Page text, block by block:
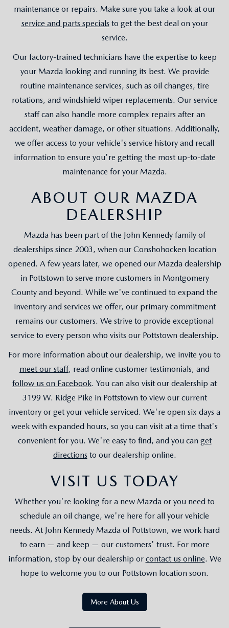
maintenance or repairs. Make sure you take a look at our
service and parts specials to get the best deal on your
service.
Our factory-trained technicians have the expertise to keep
your Mazda looking and running its best. We provide
routine maintenance services, such as oil changes, tire
rotations, and windshield wiper replacements. Our service
staff can also handle more complex repairs after an
accident, weather damage, or other situations. Additionally,
we offer access to your vehicle's service history and recall
information to ensure you're getting the most up-to-date
maintenance for your Mazda.
ABOUT OUR MAZDA
DEALERSHIP
Mazda has been part of the John Kennedy family of
dealerships since 2003, when our Conshohocken location
opened. A few years later, we opened our Mazda dealership
in Pottstown to serve more customers in Montgomery
County and beyond. While we've continued to expand the
inventory and services we offer, our primary commitment
remains our customers. We strive to provide exceptional
service to every person who visits our Pottstown dealership.
For more information about our dealership, we invite you to
meet our staff, read online customer testimonials, and
follow us on Facebook. You can also visit our dealership at
3199 W. Ridge Pike in Pottstown to view our current
inventory or get your vehicle serviced. We're open six days a
week with expanded hours, so you can visit at a time that's
convenient for you. We're easy to find, and you can get
directions to our dealership online.
VISIT US TODAY
Whether you're looking for a new Mazda or you need to
schedule an oil change, we're here for all your vehicle
needs. At John Kennedy Mazda of Pottstown, we work hard
to earn — and keep — our customers' trust. For more
information, stop by our dealership or contact us online. We
hope to welcome you to our Pottstown location soon.
More About Us